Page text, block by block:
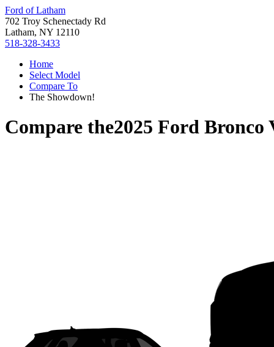
Ford of Latham
702 Troy Schenectady Rd
Latham, NY 12110
518-328-3433
Home
Select Model
Compare To
The Showdown!
Compare the2025 Ford Bronco